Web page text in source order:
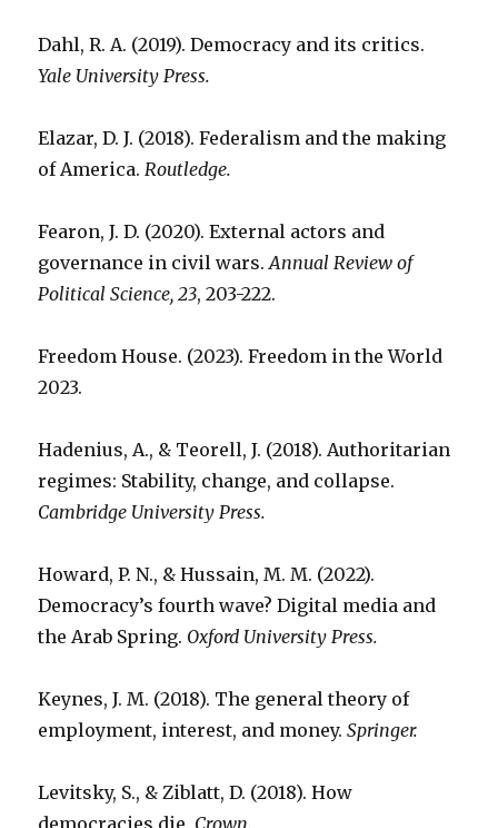
Dahl, R. A. (2019). Democracy and its critics.
Yale University Press.
Elazar, D. J. (2018). Federalism and the making
of America.Routledge.
Fearon, J. D. (2020). External actors and
governance in civil wars.Annual Review of
Political Science, 23, 203-222.
Freedom House. (2023). Freedom in the World
2023.
Hadenius, A., & Teorell, J. (2018). Authoritarian
regimes: Stability, change, and collapse.
Cambridge University Press.
Howard, P. N., & Hussain, M. M. (2022).
Democracy’s fourth wave? Digital media and
the Arab Spring. Oxford University Press.
Keynes, J. M. (2018). The general theory of
employment, interest, and money.Springer.
Levitsky, S., & Ziblatt, D. (2018). How
democracies die. Crown.